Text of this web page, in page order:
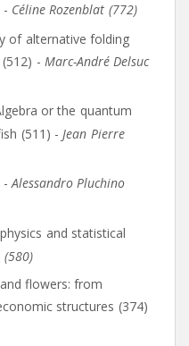
- Céline Rozenblat (772)
of alternative folding
-Marc-André Delsuc
or the quantum
(511) - Jean Pierre
-Alessandro Pluchino
and statistical
(580)
flowers: from
structures (374)